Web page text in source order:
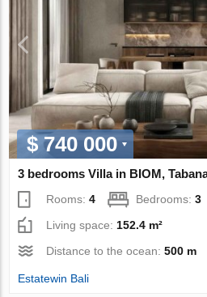
$ 740 000
3 bedrooms Villa in BIOM,
Rooms:4 Bedrooms:3
Living space: 152.4 m²
Distance to the ocean:500 m
Estatewin Bali